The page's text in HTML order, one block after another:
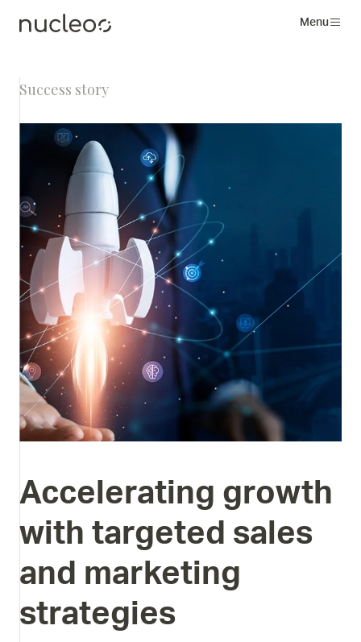
Menu
Success story
Accelerating growth
with targeted sales
and marketing
strategies